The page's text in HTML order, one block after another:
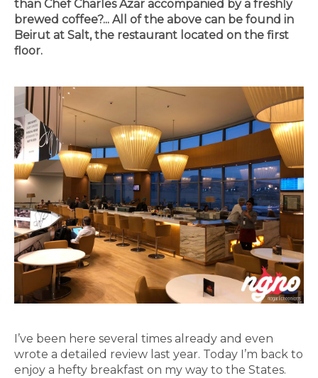
than Chef Charles Azar accompanied by a freshly
brewed coffee?... All of the above can be found in
Beirut at Salt, the restaurant located on the first
floor.
I’ve been here several times already and even
wrote a detailed review last year. Today I’m back to
enjoy a hefty breakfast on my way to the States.